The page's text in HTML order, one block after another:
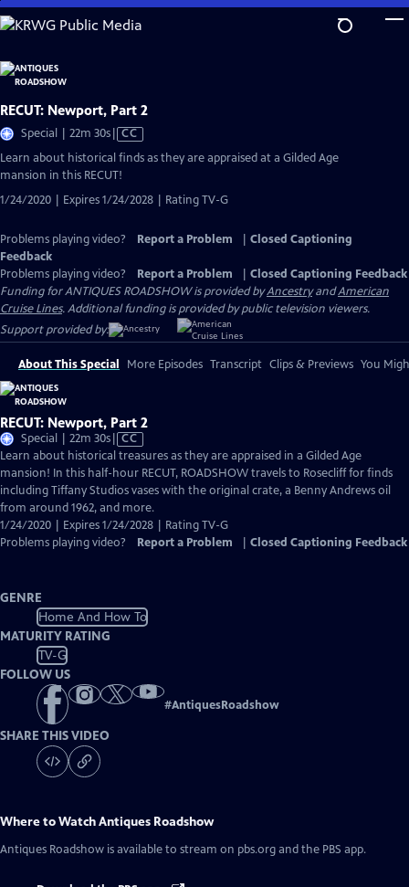
Skip
to
Content
RECUT: Newport, Part 2
Special | 22m 30sVideo
has
CC
Learn about historical finds as they are appraised at a Gilded Age
mansion in this RECUT!
1/24/2020 | Expires 1/24/2028 | Rating TV-G
Problems playing video? Report a Problem
Closed Captioning
Feedback
Problems playing video?
Report a Problem
Closed Captioning Feedback
Funding for ANTIQUES ROADSHOW is provided byAncestryandAmerican
Cruise Lines. Additional funding is provided by public television viewers.
Support provided by:
About This Special More Episodes Transcript Clips & Previews You
RECUT: Newport, Part 2
Special | 22m 30sVideo
has
Closed
Captions
CC
Learn about historical treasures as they are appraised in a Gilded Age
mansion! In this half-hour RECUT, ROADSHOW travels to Rosecliff for finds
including Tiffany Studios vases with the original crate, a Benny Andrews oil
from around 1962, and more.
1/24/2020 | Expires 1/24/2028 | Rating TV-G
Problems playing video?
Report a Problem Closed Captioning Feedback
GENRE
Home And How To
MATURITY RATING
TV-G
FOLLOW US
#AntiquesRoadshow
SHARE THIS VIDEO
Where to WatchAntiques Roadshow
Antiques Roadshow is available to stream on pbs.org and the PBS app.